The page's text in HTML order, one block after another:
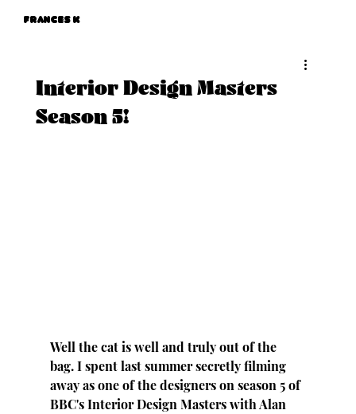
Frances K
Interior Design Masters
Season 5!
Well the cat is well and truly out of the
bag. I spent last summer secretly filming
away as one of the designers on season 5 of
BBC's Interior Design Masters with Alan